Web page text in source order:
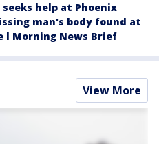
help at Phoenix
man's body found at
l Morning News Brief
View More